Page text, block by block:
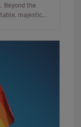
majestic,